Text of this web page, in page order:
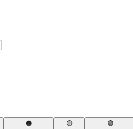
🟠
🟡
🟢